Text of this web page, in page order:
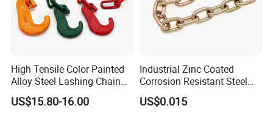
High Tensile Color Painted
Alloy Steel Lashing Chain
with C Hook
US$15.80-16.00
Industrial Zinc Coated
Corrosion Resistant Steel
Link Chain for Anchoring
US$0.015